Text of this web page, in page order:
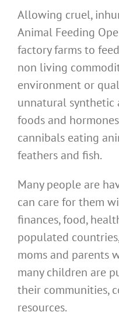
Allowing cruel,
Animal Feeding
factory farms to
non living
environment or
unnatural synthetic
foods and
cannibals eating
feathers and fish.
Many people are
can care for them
finances, food,
populated
moms and parents
many children are
their communities,
resources.